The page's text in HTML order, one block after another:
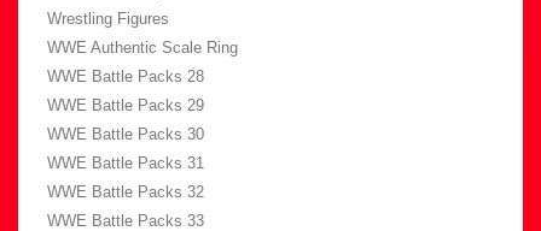
Wrestling Figures
WWE Authentic Scale Ring
WWE Battle Packs 28
WWE Battle Packs 29
WWE Battle Packs 30
WWE Battle Packs 31
WWE Battle Packs 32
WWE Battle Packs 33